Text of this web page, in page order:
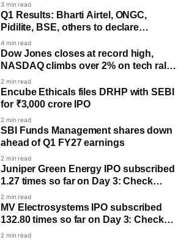
3 min read
Q1 Results: Bharti Airtel, ONGC,
Pidilite, BSE, others to declare
earnings on August 4
4 min read
Dow Jones closes at record high,
NASDAQ climbs over 2% on tech rally,
Iran talks optimism
2 min read
Encube Ethicals files DRHP with SEBI
for ₹3,000 crore IPO
2 min read
SBI Funds Management shares down
ahead of Q1 FY27 earnings
2 min read
Juniper Green Energy IPO subscribed
1.27 times so far on Day 3: Check
allotment date
2 min read
MV Electrosystems IPO subscribed
132.80 times so far on Day 3: Check
allotment date
2 min read